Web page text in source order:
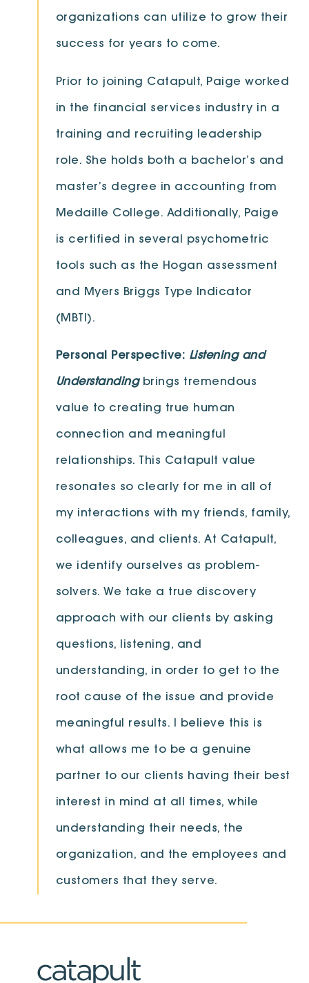
organizations can utilize to grow their
success for years to come.
Prior to joining Catapult, Paige worked
in the financial services industry in a
training and recruiting leadership
role. She holds both a bachelor’s and
master’s degree in accounting from
Medaille College. Additionally, Paige
is certified in several psychometric
tools such as the Hogan assessment
and Myers Briggs Type Indicator
(MBTI).
Personal Perspective: Listening and
Understanding brings tremendous
value to creating true human
connection and meaningful
relationships. This Catapult value
resonates so clearly for me in all of
my interactions with my friends, family,
colleagues, and clients. At Catapult,
we identify ourselves as problem-
solvers. We take a true discovery
approach with our clients by asking
questions, listening, and
understanding, in order to get to the
root cause of the issue and provide
meaningful results. I believe this is
what allows me to be a genuine
partner to our clients having their best
interest in mind at all times, while
understanding their needs, the
organization, and the employees and
customers that they serve.